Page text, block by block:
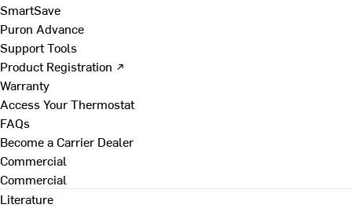
SmartSave
Puron Advance
Support Tools
Product Registration ↗
Warranty
Access Your Thermostat
FAQs
Become a Carrier Dealer
Commercial
Commercial
Literature